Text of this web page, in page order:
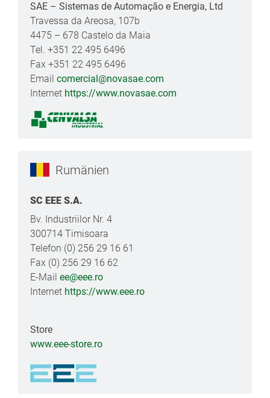
SAE – Sistemas de Automação e Energia, Ltd
Travessa da Areosa, 107b
4475 – 678 Castelo da Maia
Tel. +351 22 495 6496
Fax +351 22 495 6496
Email comercial@novasae.com
Internet https://www.novasae.com
Rumänien
SC EEE S.A.
Bv. Industriilor Nr. 4
300714 Timisoara
Telefon (0) 256 29 16 61
Fax (0) 256 29 16 62
E-Mail ee@eee.ro
Internet https://www.eee.ro
Store
www.eee-store.ro